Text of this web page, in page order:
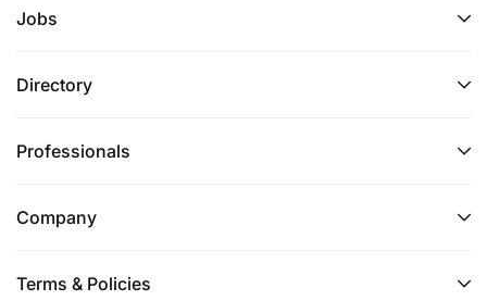
Jobs
Directory
Professionals
Company
Terms & Policies